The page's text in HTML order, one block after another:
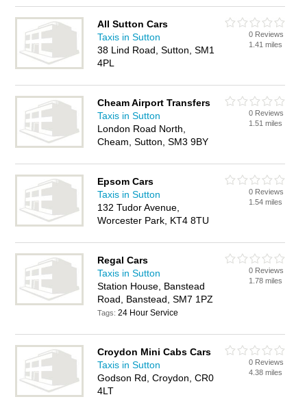
All Sutton Cars
Taxis in Sutton
38 Lind Road, Sutton, SM1
4PL
0 Reviews
1.41 miles
Cheam Airport Transfers
Taxis in Sutton
London Road North,
Cheam, Sutton, SM3 9BY
0 Reviews
1.51 miles
Epsom Cars
Taxis in Sutton
132 Tudor Avenue,
Worcester Park, KT4 8TU
0 Reviews
1.54 miles
Regal Cars
Taxis in Sutton
Station House, Banstead
Road, Banstead, SM7 1PZ
Tags:24 Hour Service
0 Reviews
1.78 miles
Croydon Mini Cabs Cars
Taxis in Sutton
Godson Rd, Croydon, CR0
4LT
0 Reviews
4.38 miles